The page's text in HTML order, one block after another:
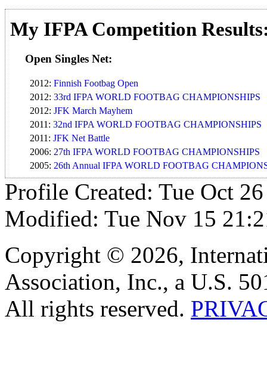
My IFPA Competition
Open Singles Net:
2012: Finnish Footbag Open
2012: 33rd IFPA WORLD FOOTBAG CHAMPIONSHIPS
2012: JFK March Mayhem
2011: 32nd IFPA WORLD FOOTBAG CHAMPIONSHIPS
2011: JFK Net Battle
2006: 27th IFPA WORLD FOOTBAG CHAMPIONSHIPS
2005: 26th Annual IFPA WORLD FOOTBAG
Profile Created: Tue Oct
Modified: Tue Nov 15
Copyright © 2026,
Association, Inc., a U.S.
All rights reserved.